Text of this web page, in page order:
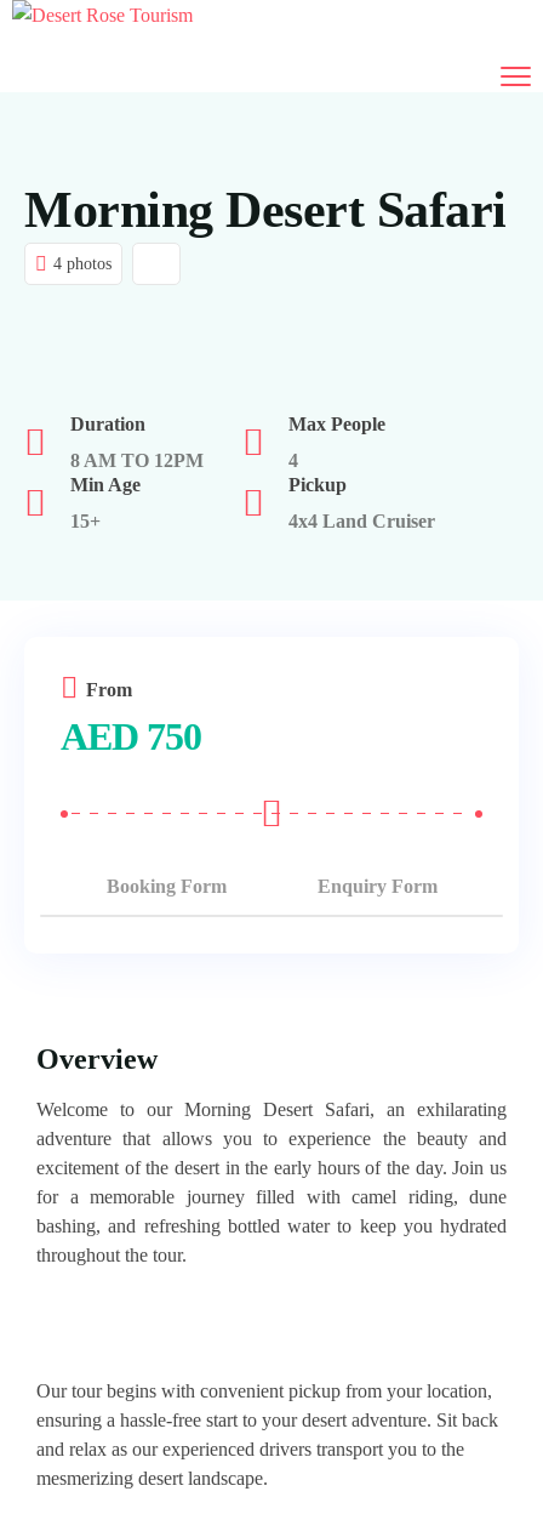
Morning Desert Safari
4 photos
Duration
8 AM TO 12PM
Max People
4
Min Age
15+
Pickup
4x4 Land Cruiser
Overview
Welcome to our Morning Desert Safari, an exhilarating
adventure that allows you to experience the beauty and
excitement of the desert in the early hours of the day. Join us
for a memorable journey filled with camel riding, dune
bashing, and refreshing bottled water to keep you hydrated
throughout the tour.
Our tour begins with convenient pickup from your location,
ensuring a hassle-free start to your desert adventure. Sit back
and relax as our experienced drivers transport you to the
mesmerizing desert landscape.
From
AED 750
Booking Form Enquiry Form